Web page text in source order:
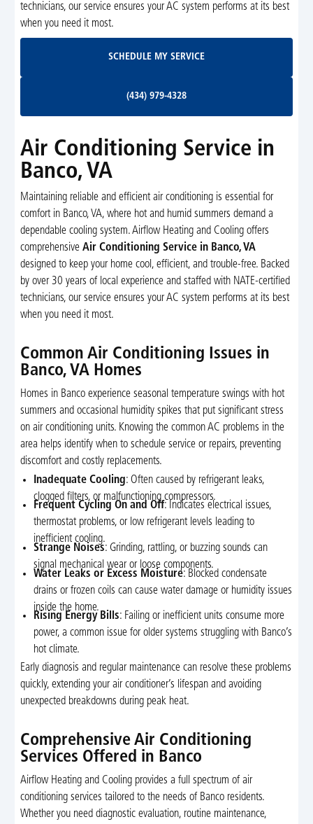
technicians, our service ensures your AC system performs at its best
when you need it most.
SCHEDULE MY SERVICE
(434) 979-4328
Air Conditioning Service in
Banco, VA
Maintaining reliable and efficient air conditioning is essential for
comfort in Banco, VA, where hot and humid summers demand a
dependable cooling system. Airflow Heating and Cooling offers
comprehensive Air Conditioning Service in Banco, VA
designed to keep your home cool, efficient, and trouble-free. Backed
by over 30 years of local experience and staffed with NATE-certified
technicians, our service ensures your AC system performs at its best
when you need it most.
Common Air Conditioning Issues in
Banco, VA Homes
Homes in Banco experience seasonal temperature swings with hot
summers and occasional humidity spikes that put significant stress
on air conditioning units. Knowing the common AC problems in the
area helps identify when to schedule service or repairs, preventing
discomfort and costly replacements.
Inadequate Cooling: Often caused by refrigerant leaks,
clogged filters, or malfunctioning compressors.
Frequent Cycling On and Off: Indicates electrical issues,
thermostat problems, or low refrigerant levels leading to
inefficient cooling.
Strange Noises: Grinding, rattling, or buzzing sounds can
signal mechanical wear or loose components.
Water Leaks or Excess Moisture: Blocked condensate
drains or frozen coils can cause water damage or humidity issues
inside the home.
Rising Energy Bills: Failing or inefficient units consume more
power, a common issue for older systems struggling with Banco’s
hot climate.
Early diagnosis and regular maintenance can resolve these problems
quickly, extending your air conditioner’s lifespan and avoiding
unexpected breakdowns during peak heat.
Comprehensive Air Conditioning
Services Offered in Banco
Airflow Heating and Cooling provides a full spectrum of air
conditioning services tailored to the needs of Banco residents.
Whether you need diagnostic evaluation, routine maintenance,